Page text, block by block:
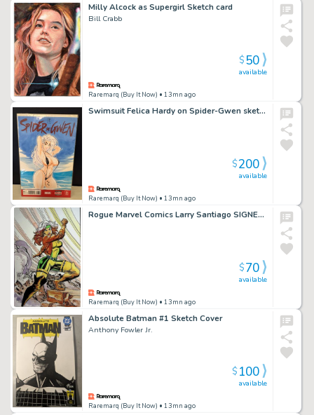
Milly Alcock as Supergirl Sketch card
Bill Crabb
Raremarq (Buy It Now) • 13mn ago
available
$50
Swimsuit Felica Hardy on Spider-Gwen sketch cover by Jaka
Raremarq (Buy It Now) • 13mn ago
available
$200
Rogue Marvel Comics Larry Santiago SIGNED Hand Painted Pinup
Raremarq (Buy It Now) • 13mn ago
available
$70
Absolute Batman #1 Sketch Cover
Anthony Fowler Jr.
Raremarq (Buy It Now) • 13mn ago
available
$100